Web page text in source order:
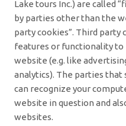
Lake tours Inc.) are called
by parties other than the
party cookies”. Third
features or functionality to
website (e.g. like
analytics). The parties
can recognize your
website in question and
websites.